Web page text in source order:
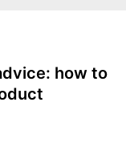
how to